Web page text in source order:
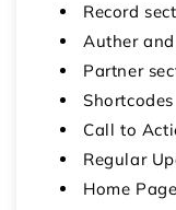
Record
Auther
Partner
Shortcodes
Call to
Regular
Home